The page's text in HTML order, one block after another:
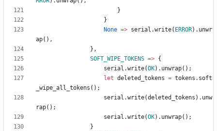
}
}
None => serial .write( ERROR) . unwr
ap( ) ,
} ,
SOFT_WIPE_TOKENS => {
serial .write(OK) . unwrap( ) ;
let deleted_tokens = tokens . soft
_wipe_all_tokens ( ) ;
serial .write(deleted_tokens ) . unw
rap( ) ;
serial .write(OK) . unwrap( ) ;
}